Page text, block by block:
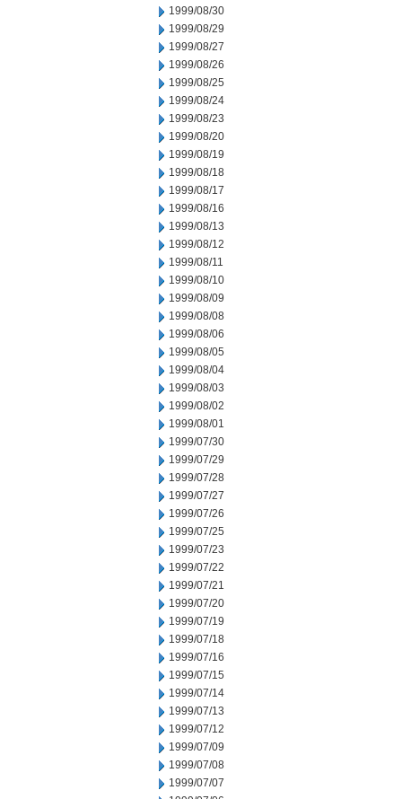
1999/08/30
1999/08/29
1999/08/27
1999/08/26
1999/08/25
1999/08/24
1999/08/23
1999/08/20
1999/08/19
1999/08/18
1999/08/17
1999/08/16
1999/08/13
1999/08/12
1999/08/11
1999/08/10
1999/08/09
1999/08/08
1999/08/06
1999/08/05
1999/08/04
1999/08/03
1999/08/02
1999/08/01
1999/07/30
1999/07/29
1999/07/28
1999/07/27
1999/07/26
1999/07/25
1999/07/23
1999/07/22
1999/07/21
1999/07/20
1999/07/19
1999/07/18
1999/07/16
1999/07/15
1999/07/14
1999/07/13
1999/07/12
1999/07/09
1999/07/08
1999/07/07